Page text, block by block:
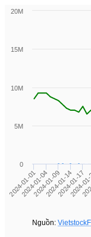
Nguồn:
2024-01-01
2024-01-04
2024-01-09
2024-01-14
2024-01-17
2024-
0
20M
5M
10M
15M